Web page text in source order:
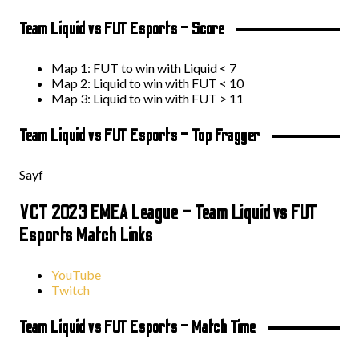
Team Liquid vs FUT Esports – Score
Map 1: FUT to win with Liquid < 7
Map 2: Liquid to win with FUT < 10
Map 3: Liquid to win with FUT > 11
Team Liquid vs FUT Esports – Top Fragger
Sayf
VCT 2023 EMEA League – Team Liquid vs FUT
Esports Match Links
YouTube
Twitch
Team Liquid vs FUT Esports – Match Time